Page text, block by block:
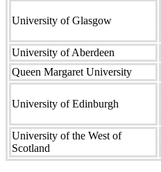
University of Glasgow
University of Aberdeen
Queen Margaret University
University of Edinburgh
University of the West of
Scotland